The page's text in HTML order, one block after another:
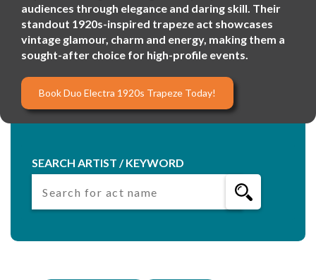
audiences through elegance and daring skill. Their
standout 1920s-inspired trapeze act showcases
vintage glamour, charm and energy, making them a
sought-after choice for high-profile events.
Book Duo Electra 1920s Trapeze Today!
SEARCH ARTIST / KEYWORD